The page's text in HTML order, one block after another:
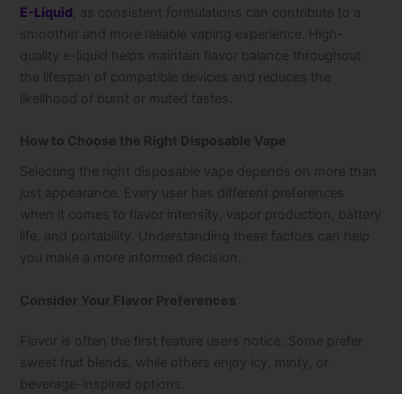
E-Liquid , as consistent formulations can contribute to a
smoother and more reliable vaping experience. High-
quality e-liquid helps maintain flavor balance throughout
the lifespan of compatible devices and reduces the
likelihood of burnt or muted tastes.
How to Choose the Right Disposable Vape
Selecting the right disposable vape depends on more than
just appearance. Every user has different preferences
when it comes to flavor intensity, vapor production, battery
life, and portability. Understanding these factors can help
you make a more informed decision.
Consider Your Flavor Preferences
Flavor is often the first feature users notice. Some prefer
sweet fruit blends, while others enjoy icy, minty, or
beverage-inspired options.